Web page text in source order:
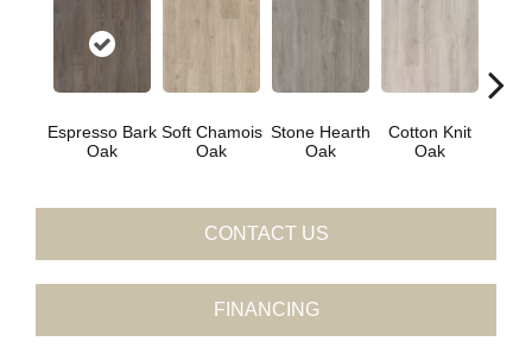
Espresso Bark
Oak
Soft Chamois
Oak
Stone Hearth
Oak
Cotton Knit
Oak
CONTACT US
FINANCING